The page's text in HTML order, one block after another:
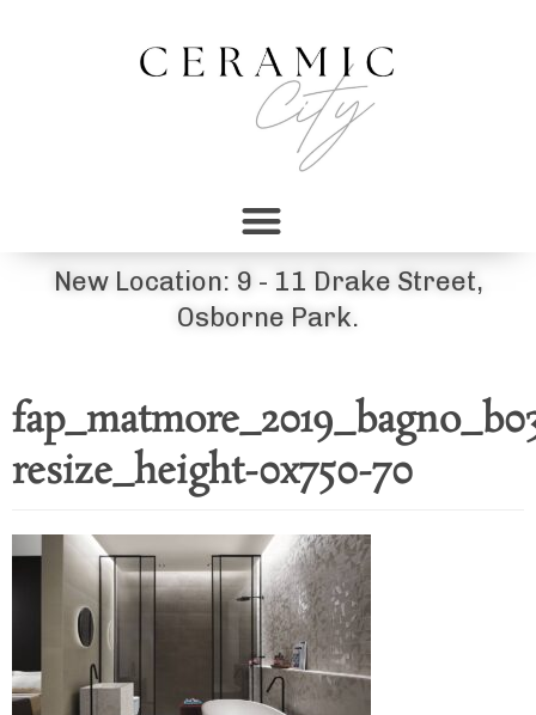
New Location: 9 - 11 Drake Street,
Osborne Park.
resize_height-0x750-70